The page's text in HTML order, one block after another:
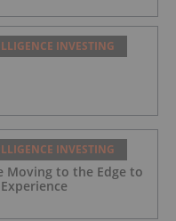
INVESTING
INVESTING
Moving to the Edge to